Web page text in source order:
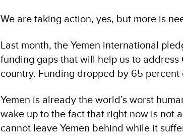
We are taking action, yes, but more is
Last month, the Yemen international
funding gaps that will help us to
country. Funding dropped by 65
Yemen is already the world’s worst
wake up to the fact that right now is not
cannot leave Yemen behind while it